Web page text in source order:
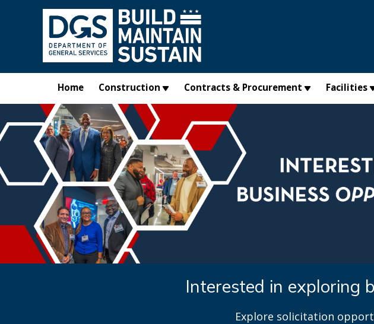
Skip to main content
Home Construction Contracts & Procurement Facilities
Interested in exploring
Explore solicitation